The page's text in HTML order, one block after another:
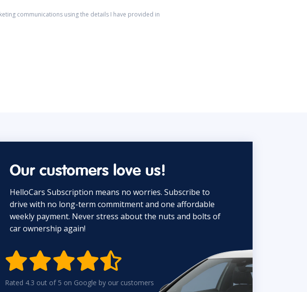
communications using the details I have provided in
Our customers love us!
HelloCars Subscription means no worries. Subscribe to
drive with no long-term commitment and one affordable
weekly payment. Never stress about the nuts and bolts of
car ownership again!

Rated 4.3 out of 5 on Google by our customers